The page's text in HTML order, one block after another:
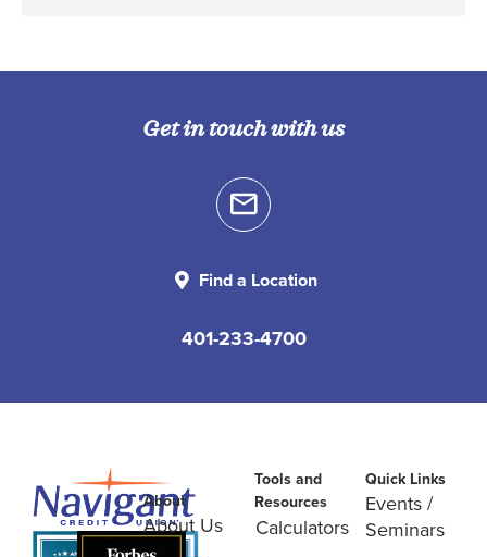
Get in touch with us
Find a Location
401-233-4700
About
About Us
Tools and
Resources
Calculators
Quick Links
Events /
Seminars